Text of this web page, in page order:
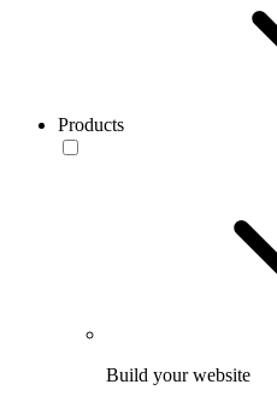
Products
Build your website